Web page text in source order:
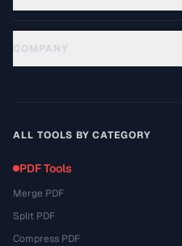
COMPANY
ALL TOOLS BY CATEGORY
PDF Tools
Merge PDF
Split PDF
Compress PDF